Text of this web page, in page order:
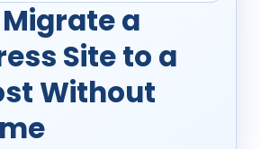
a
Site to a
Without